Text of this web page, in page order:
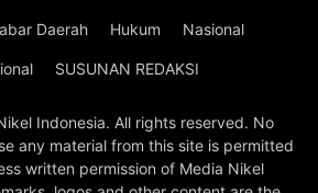
Daerah Hukum Nasional
SUSUNAN REDAKSI
Indonesia. All rights reserved. No
any material from this site is permitted
written permission of Media Nikel